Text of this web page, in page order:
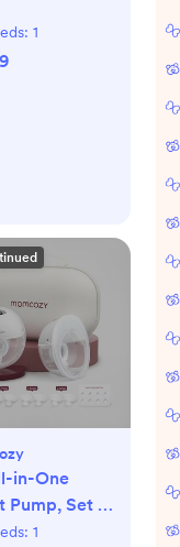
1
in-One
Pump, Set of
1